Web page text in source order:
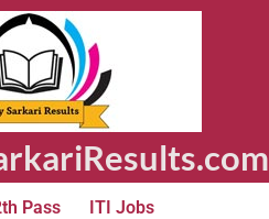
Pass ITI Jobs